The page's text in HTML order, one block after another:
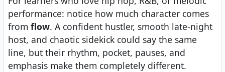
performance: notice how much character comes
from flow. A confident hustler, smooth late-night
host, and chaotic sidekick could say the same
line, but their rhythm, pocket, pauses, and
emphasis make them completely different.